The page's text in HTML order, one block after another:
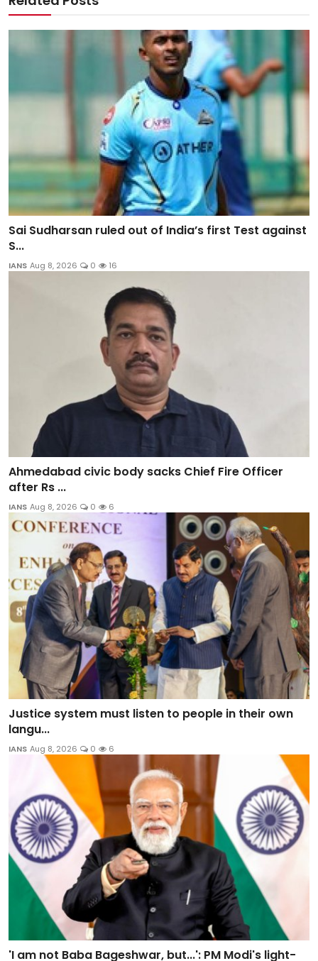
Sai Sudharsan ruled out of India’s first Test against
S...
IANS Aug 8, 2026 0 16
Ahmedabad civic body sacks Chief Fire Officer
after Rs ...
IANS Aug 8, 2026 0 6
Justice system must listen to people in their own
langu...
IANS Aug 8, 2026 0 6
'I am not Baba Bageshwar, but...': PM Modi's light-